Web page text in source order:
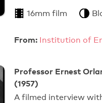
16mm film
From: Institution of
Professor Ernest
(1957)
A filmed interview